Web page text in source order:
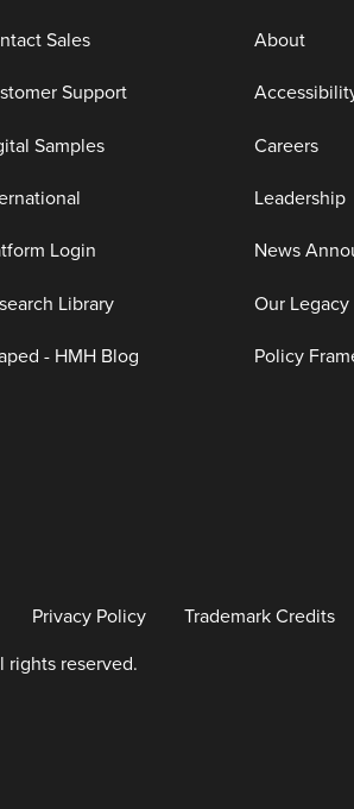
Sales
Support
Samples
Login
Library
- HMH Blog
About
Careers
Leadership
News
Our Legacy
Policy
Privacy Policy Trademark Credits
rights reserved.